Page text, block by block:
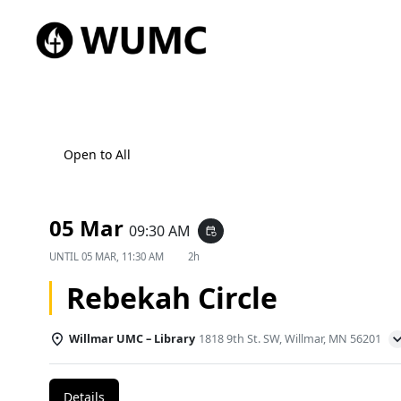
Open to All
05 Mar 09:30 AM event_repeat
UNTIL 05 MAR, 11:30 AM 2h
Rebekah Circle
Willmar UMC – Library 1818 9th St. SW, Willmar, MN 56201
Details